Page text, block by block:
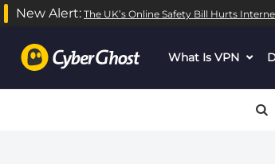
New Alert: The UK’s Online Safety Bill Hurts
What Is VPN